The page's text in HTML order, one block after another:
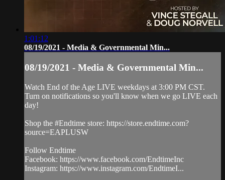
1:01:12
08/19/2021 - Media & Governmental Min...
08/19/2021 - Media & Governmental Min...
Watch End of the Age LIVE weekdays at 3:00 PM CST.
Turn on notifications so you'll know when we go LIVE each
day!
Shop the #Endtime store: https://store.endtime.com?
source=EAPLUSW
Follow Endtime
Facebook: https://www.facebook.com/EndtimeInc
Instagram: https://www.instagram.com/EndtimeI...